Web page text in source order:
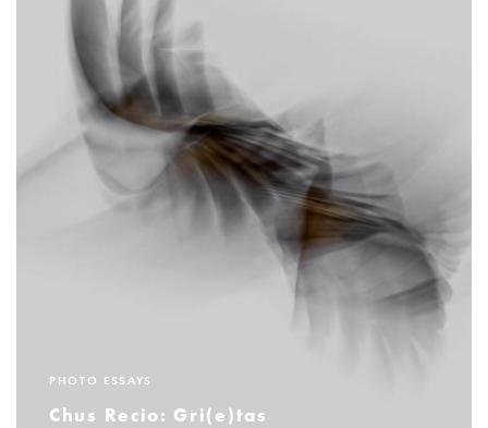
PHOTO ESSAYS
Chus Recio: Gri(e)tas